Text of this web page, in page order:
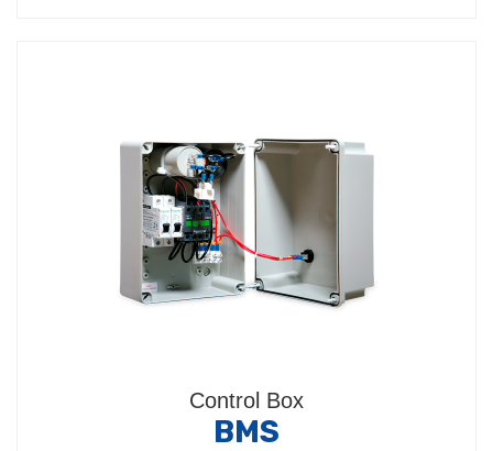
Control Box
BMS